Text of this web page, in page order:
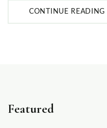
CONTINUE READING
Featured